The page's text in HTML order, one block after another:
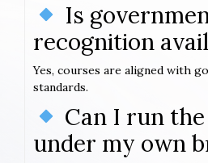
Is
recognition
Yes, courses are aligned with
standards.
Can I run
under my own